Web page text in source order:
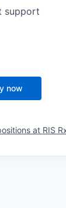
support
now
at RIS